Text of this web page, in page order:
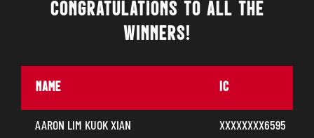
CONGRATULATIONS TO ALL THE
WINNERS!
NAME IC
AARON LIM KUOK XIAN
XXXXXXXX6595